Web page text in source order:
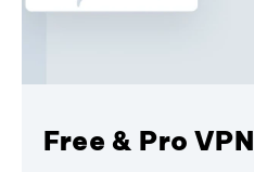
Free & Pro VPN